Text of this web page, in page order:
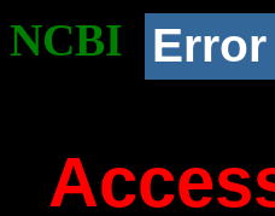
NCBI Error